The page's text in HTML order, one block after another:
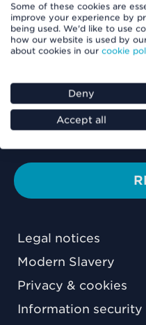
FIND A VACANCY
Legal notices
Modern Slavery
Privacy & cookies
Information security
Some of these cookies are
improve your experience by
being used. We'd like to use
how our website is used by
about cookies in our cookie
Deny
Accept all